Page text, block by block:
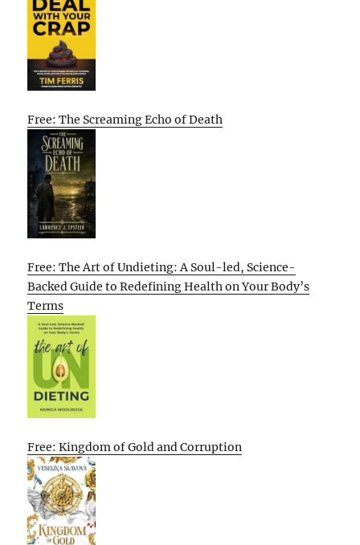
Free: The Screaming Echo of Death
Free: The Art of Undieting: A Soul-led, Science-
Backed Guide to Redefining Health on Your Body’s
Terms
Free: Kingdom of Gold and Corruption